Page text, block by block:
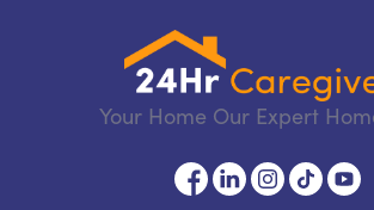
Your Home Our Expert